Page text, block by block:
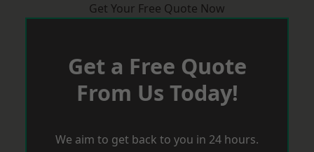
Get Your Free Quote Now
Get a Free Quote
From Us Today!
We aim to get back to you in 24 hours.